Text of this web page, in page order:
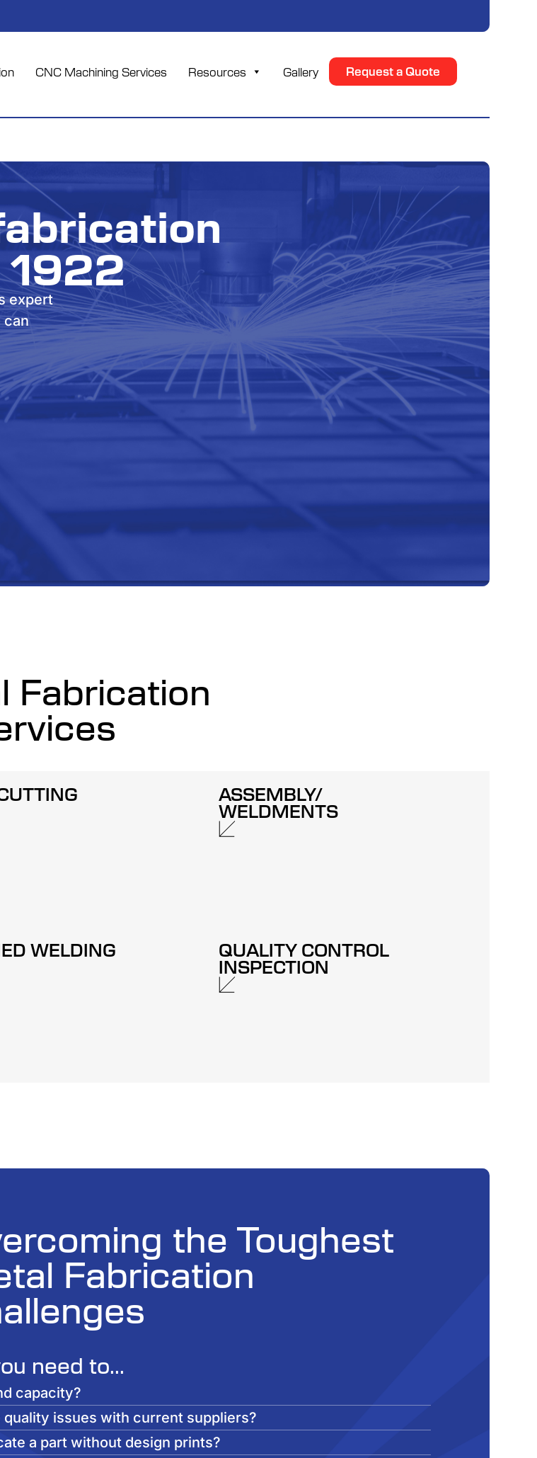
CNC Machining Services Resources Gallery Request a Quote
1922
expert
can
Fabrication
ASSEMBLY/
WELDMENTS
WELDING QUALITY CONTROL
INSPECTION
the Toughest
Fabrication
need to...
capacity?
quality issues with current suppliers?
a part without design prints?